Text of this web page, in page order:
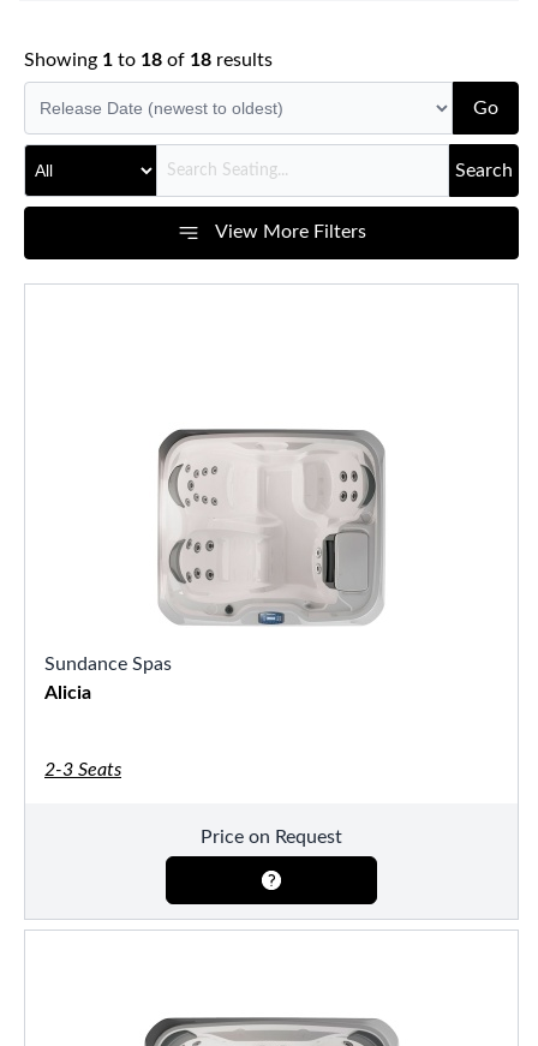
Showing 1 to 18 of 18 results
Go
Search
View More Filters
Sundance Spas
Alicia
2-3 Seats
Price on Request